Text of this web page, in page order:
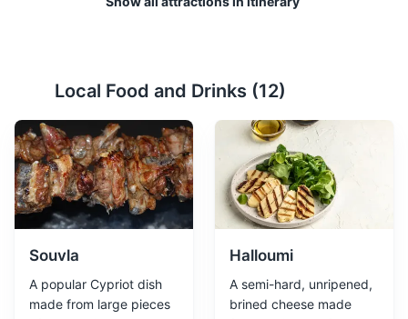
2 Paphos Archaeological Park
A UNESCO World Heritage Site that houses a collection
of ancient Roman villas, theaters, and fortresses.
Attractions Cultural Experiences
Local Food and Drinks (12)
Souvla
A popular Cypriot dish
made from large pieces
Halloumi
A semi-hard, unripened,
brined cheese made